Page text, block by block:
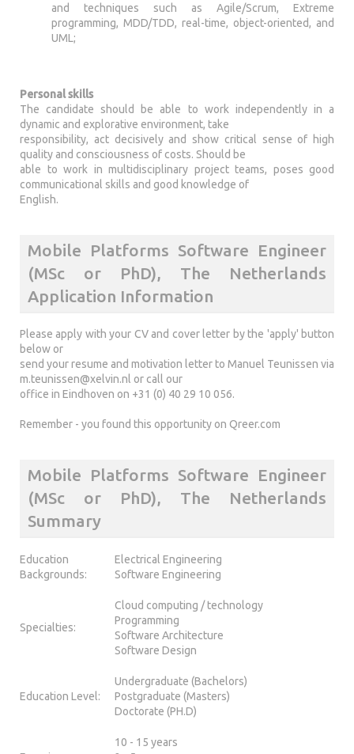
and techniques such as Agile/Scrum, Extreme
programming, MDD/TDD, real-time, object-oriented, and
UML;
Personal skills
The candidate should be able to work independently in a
dynamic and explorative environment, take
responsibility, act decisively and show critical sense of high
quality and consciousness of costs. Should be
able to work in multidisciplinary project teams, poses good
communicational skills and good knowledge of
English.
Mobile Platforms Software Engineer
(MSc or PhD), The Netherlands
Application Information
Please apply with your CV and cover letter by the 'apply' button
below or
send your resume and motivation letter to Manuel Teunissen via
m.teunissen@xelvin.nl or call our
office in Eindhoven on +31 (0) 40 29 10 056.
Remember - you found this opportunity on Qreer.com
Mobile Platforms Software Engineer
(MSc or PhD), The Netherlands
Summary
Education
Backgrounds:
Electrical Engineering
Software Engineering
Specialties:
Cloud computing / technology
Programming
Software Architecture
Software Design
Education Level:
Undergraduate (Bachelors)
Postgraduate (Masters)
Doctorate (PH.D)
10 - 15 years